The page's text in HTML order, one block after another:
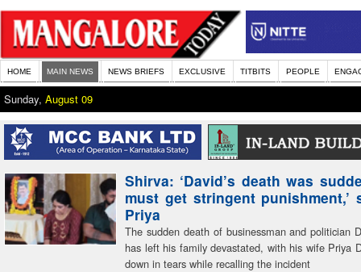
HOME MAIN NEWS NEWS BRIEFS EXCLUSIVE TITBITS PEOPLE
Sunday, August 09
Shirva: ‘David’s death was
must get stringent punishment,’
Priya
The sudden death of businessman and politician
has left his family devastated, with his wife Priya
down in tears while recalling the incident